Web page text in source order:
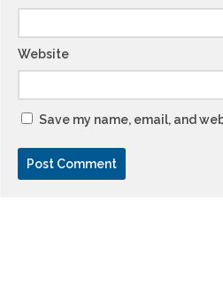
Website
Save my name, email, and